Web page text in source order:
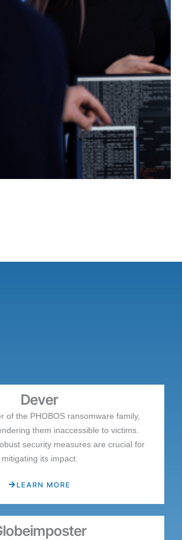
Dever
of the PHOBOS ransomware family,
them inaccessible to victims.
security measures are crucial for
mitigating its impact.
LEARN MORE